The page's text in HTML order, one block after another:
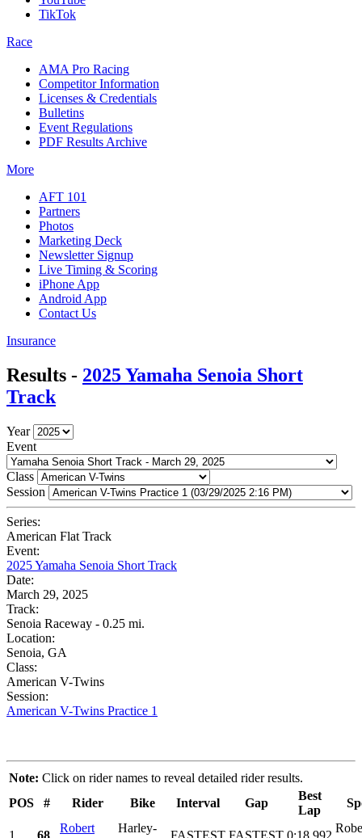
TikTok
Race
AMA Pro Racing
Competitor Information
Licenses & Credentials
Bulletins
Event Regulations
PDF Results Archive
More
AFT 101
Partners
Photos
Marketing Deck
Newsletter Signup
Live Timing & Scoring
iPhone App
Android App
Contact Us
Insurance
Results - 2025 Yamaha Senoia Short
Track
Year
Event
Class
Session
Series:
American Flat Track
Event:
2025 Yamaha Senoia Short Track
Date:
March 29, 2025
Track:
Senoia Raceway - 0.25 mi.
Location:
Senoia, GA
Class:
American V-Twins
Session:
American V-Twins Practice 1
Note: Click on rider names to reveal detailed rider results.
POS
# Rider Bike Interval Gap
Best
Lap
1 68
Robert
Harley-
FASTEST FASTEST 0:18.992